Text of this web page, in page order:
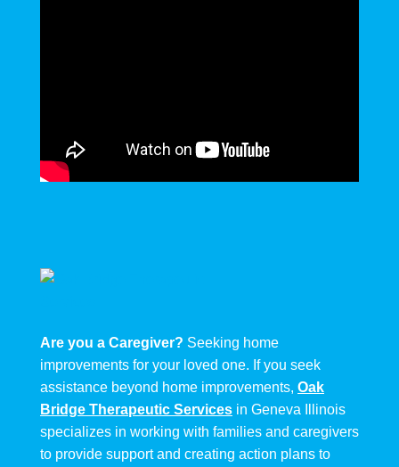
Are you a Caregiver? Seeking home
improvements for your loved one. If you seek
assistance beyond home improvements, Oak
Bridge Therapeutic Services in Geneva Illinois
specializes in working with families and caregivers
to provide support and creating action plans to